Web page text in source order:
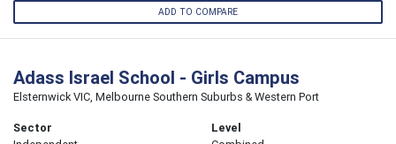
ADD TO COMPARE
Adass Israel School - Girls Campus
Elsternwick VIC, Melbourne Southern Suburbs & Western Port
Sector
Level